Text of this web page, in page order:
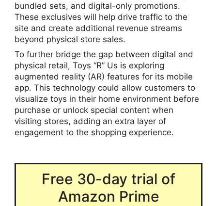
bundled sets, and digital-only promotions.
These exclusives will help drive traffic to the
site and create additional revenue streams
beyond physical store sales.
To further bridge the gap between digital and
physical retail, Toys “R” Us is exploring
augmented reality (AR) features for its mobile
app. This technology could allow customers to
visualize toys in their home environment before
purchase or unlock special content when
visiting stores, adding an extra layer of
engagement to the shopping experience.
Free 30-day trial of
Amazon Prime